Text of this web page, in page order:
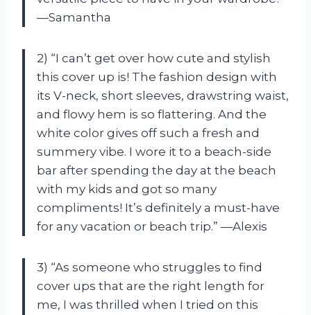
—Samantha
2) “I can’t get over how cute and stylish
this cover up is! The fashion design with
its V-neck, short sleeves, drawstring waist,
and flowy hem is so flattering. And the
white color gives off such a fresh and
summery vibe. I wore it to a beach-side
bar after spending the day at the beach
with my kids and got so many
compliments! It’s definitely a must-have
for any vacation or beach trip.” —Alexis
3) “As someone who struggles to find
cover ups that are the right length for
me, I was thrilled when I tried on this